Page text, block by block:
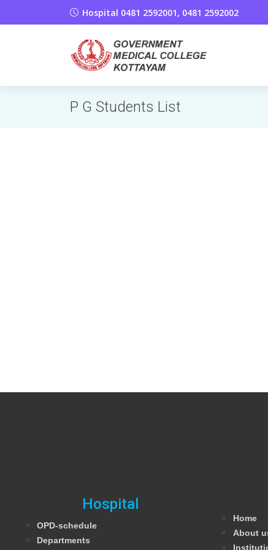
Hospital 0481 2592001, 0481 2592002
P G Students List
Hospital
OPD-schedule
Departments
Home
About